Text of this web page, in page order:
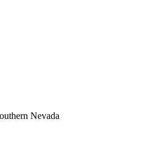
Nevada